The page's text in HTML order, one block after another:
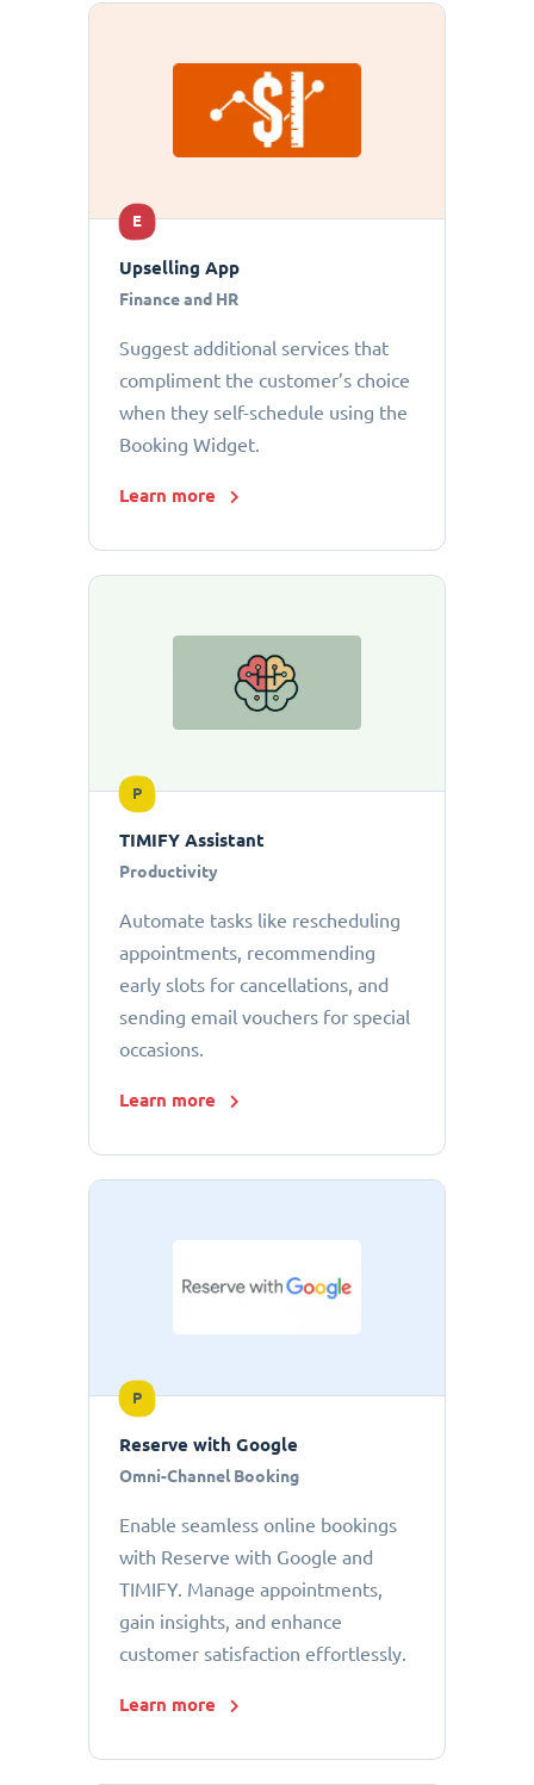
E
Upselling App
Finance and HR
Suggest additional services that
compliment the customer’s choice
when they self-schedule using the
Booking Widget.
Learn more
P
TIMIFY Assistant
Productivity
Automate tasks like rescheduling
appointments, recommending
early slots for cancellations, and
sending email vouchers for special
occasions.
Learn more
P
Reserve with Google
Omni-Channel Booking
Enable seamless online bookings
with Reserve with Google and
TIMIFY. Manage appointments,
gain insights, and enhance
customer satisfaction effortlessly.
Learn more